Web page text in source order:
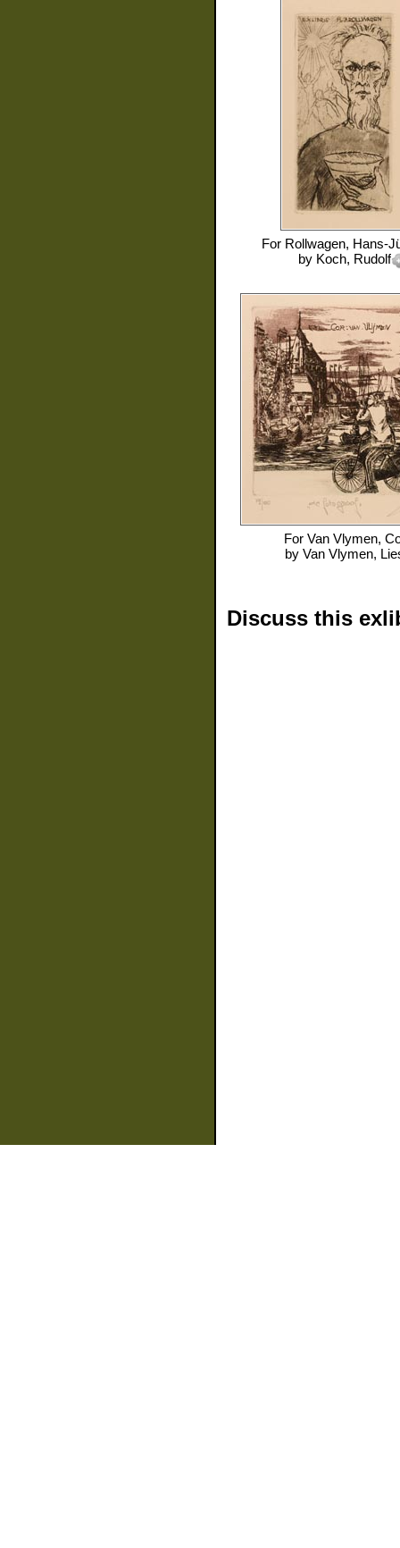
For Rollwagen, Hans-
by Koch, Rudolf
For Van Vlymen,
by Van Vlymen,
Discuss this